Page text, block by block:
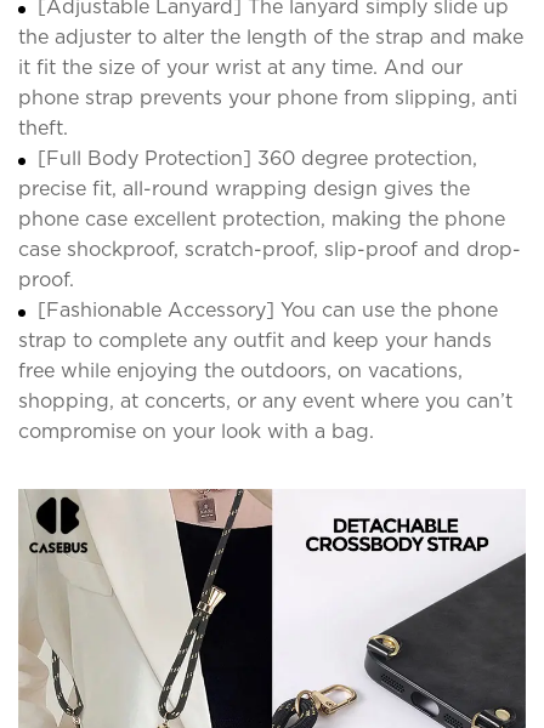
[Adjustable Lanyard] The lanyard simply slide up
the adjuster to alter the length of the strap and make
it fit the size of your wrist at any time. And our
phone strap prevents your phone from slipping, anti
theft.
[Full Body Protection] 360 degree protection,
precise fit, all-round wrapping design gives the
phone case excellent protection, making the phone
case shockproof, scratch-proof, slip-proof and drop-
proof.
[Fashionable Accessory] You can use the phone
strap to complete any outfit and keep your hands
free while enjoying the outdoors, on vacations,
shopping, at concerts, or any event where you can’t
compromise on your look with a bag.